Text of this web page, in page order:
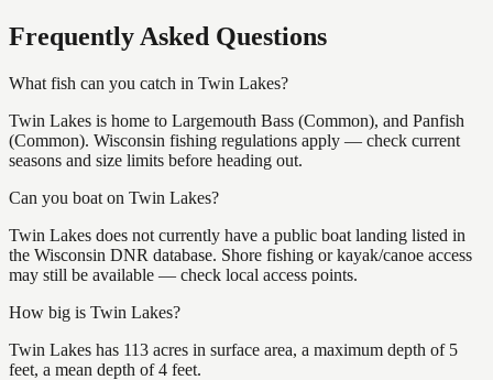
Frequently Asked Questions
What fish can you catch in Twin Lakes?
Twin Lakes is home to Largemouth Bass (Common), and Panfish
(Common). Wisconsin fishing regulations apply — check current
seasons and size limits before heading out.
Can you boat on Twin Lakes?
Twin Lakes does not currently have a public boat landing listed in
the Wisconsin DNR database. Shore fishing or kayak/canoe access
may still be available — check local access points.
How big is Twin Lakes?
Twin Lakes has 113 acres in surface area, a maximum depth of 5
feet, a mean depth of 4 feet.